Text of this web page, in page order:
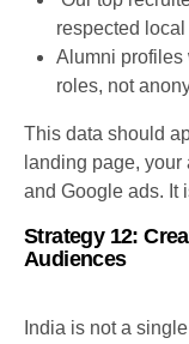
respected local
Alumni profiles
roles, not
This data should
landing page,
and Google ads. It
Strategy 12:
Audiences
India is not a